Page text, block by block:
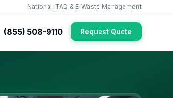
National ITAD & E-Waste Management
(855) 508-9110 Request Quote